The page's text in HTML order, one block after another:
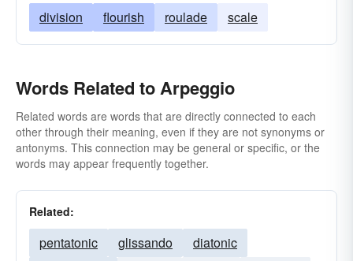
division flourish roulade scale
Words Related to Arpeggio
Related words are words that are directly connected to each
other through their meaning, even if they are not synonyms or
antonyms. This connection may be general or specific, or the
words may appear frequently together.
Related:
pentatonic glissando
diatonic